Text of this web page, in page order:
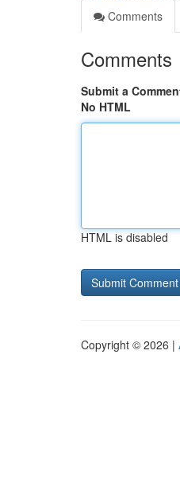
Comments
Comments
Submit a
No HTML
HTML is disabled
Copyright © 2026 |